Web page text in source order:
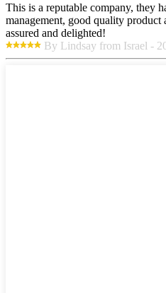
This is a reputable company, they
management, good quality product
assured and delighted!
By Lindsay from Israel -